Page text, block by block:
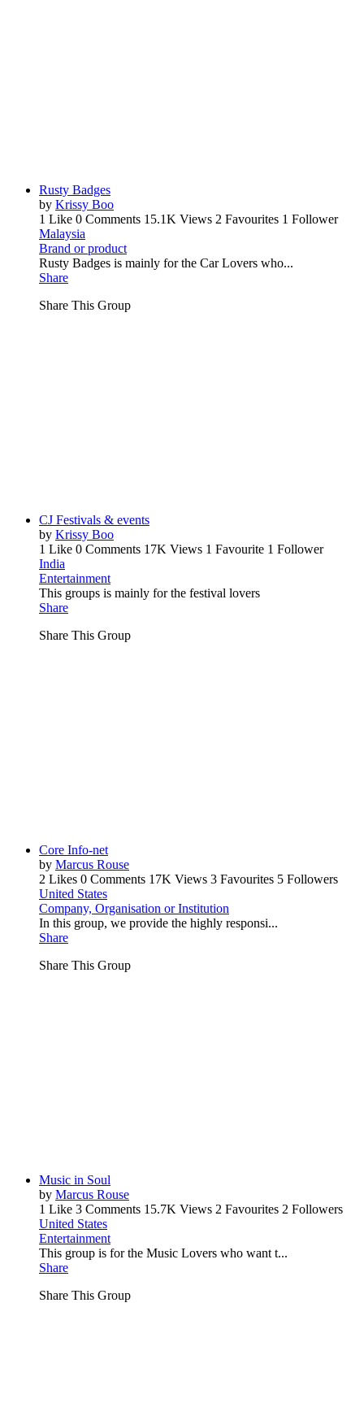
Rusty Badges
by Krissy Boo
1 Like 0 Comments 15.1K Views 2 Favourites 1 Follower
Malaysia
Brand or product
Rusty Badges is mainly for the Car Lovers who...
Share
Share This Group
CJ Festivals & events
by Krissy Boo
1 Like 0 Comments 17K Views 1 Favourite 1 Follower
India
Entertainment
This groups is mainly for the festival lovers
Share
Share This Group
Core Info-net
by Marcus Rouse
2 Likes 0 Comments 17K Views 3 Favourites 5 Followers
United States
Company, Organisation or Institution
In this group, we provide the highly responsi...
Share
Share This Group
Music in Soul
by Marcus Rouse
1 Like 3 Comments 15.7K Views 2 Favourites 2 Followers
United States
Entertainment
This group is for the Music Lovers who want t...
Share
Share This Group